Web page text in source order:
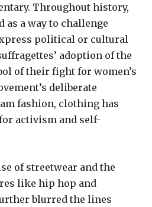
Throughout history,
as a way to challenge
political or cultural
adoption of the
of their fight for women’s
deliberate
fashion, clothing has
activism and self-
of streetwear and the
like hip hop and
blurred the lines